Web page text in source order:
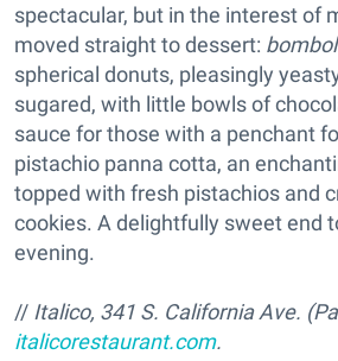
spectacular, but in the interest of
moved straight to dessert:
spherical donuts, pleasingly
sugared, with little bowls of
sauce for those with a penchant
pistachio panna cotta, an
topped with fresh pistachios and
cookies. A delightfully sweet end
evening.
// Italico, 341 S. California Ave.
italicorestaurant.com.